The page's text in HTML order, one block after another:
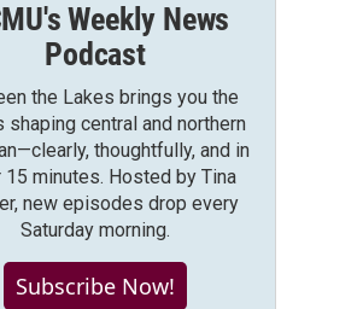
Weekly News
Podcast
the Lakes brings you the
shaping central and northern
thoughtfully, and in
15 minutes. Hosted by Tina
new episodes drop every
Saturday morning.
Subscribe Now!